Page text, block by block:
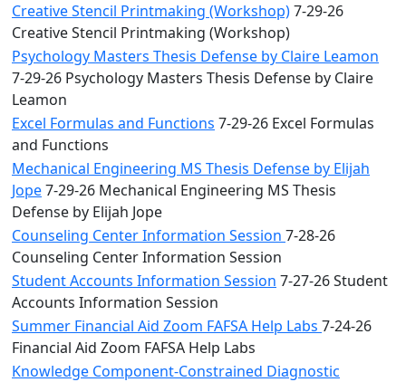
Creative Stencil Printmaking (Workshop)7-29-26
Creative Stencil Printmaking (Workshop)
Psychology Masters Thesis Defense by Claire Leamon
7-29-26 Psychology Masters Thesis Defense by Claire
Leamon
Excel Formulas and Functions 7-29-26 Excel Formulas
and Functions
Mechanical Engineering MS Thesis Defense by Elijah
Jope7-29-26 Mechanical Engineering MS Thesis
Defense by Elijah Jope
Counseling Center Information Session 7-28-26
Counseling Center Information Session
Student Accounts Information Session 7-27-26 Student
Accounts Information Session
Summer Financial Aid Zoom FAFSA Help Labs 7-24-26
Financial Aid Zoom FAFSA Help Labs
Knowledge Component-Constrained Diagnostic